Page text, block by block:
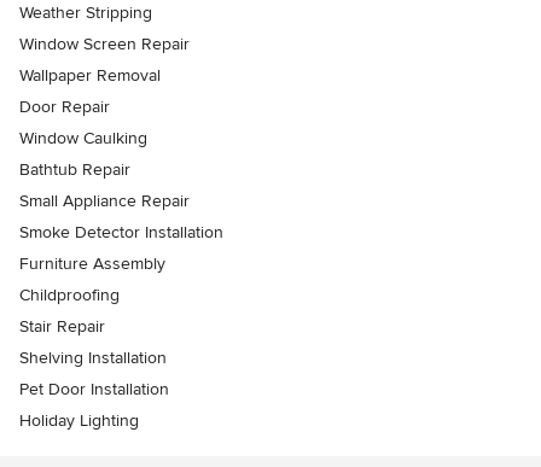
Weather Stripping
Window Screen Repair
Wallpaper Removal
Door Repair
Window Caulking
Bathtub Repair
Small Appliance Repair
Smoke Detector Installation
Furniture Assembly
Childproofing
Stair Repair
Shelving Installation
Pet Door Installation
Holiday Lighting